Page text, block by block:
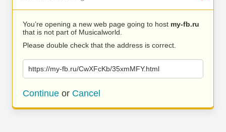
You’re opening a new web page going to host my-fb.ru
that is not part of Musicalworld.
Please double check that the address is correct.
https://my-fb.ru/CwXFcKb/35xmMFY.html
Continue or Cancel